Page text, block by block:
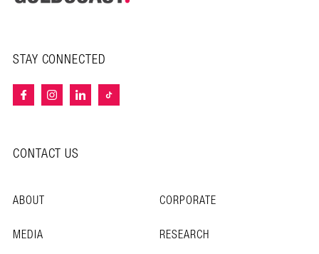
STAY CONNECTED
CONTACT US
ABOUT
CORPORATE
MEDIA
RESEARCH